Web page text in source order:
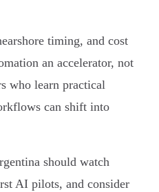
timing, and cost
an accelerator, not
who learn practical
can shift into
should watch
AI pilots, and consider